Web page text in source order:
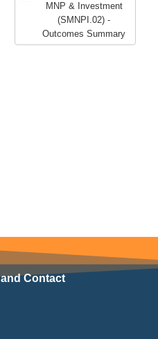
MNP & Investment
(SMNPI.02) -
Outcomes Summary
Contact